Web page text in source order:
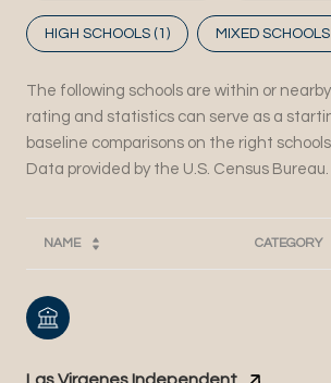
HIGH SCHOOLS (1 ) MIXED
The following schools are within or
rating and statistics can serve as a
baseline comparisons on the right
NAME CATEGORY
Las Virgenes Independent